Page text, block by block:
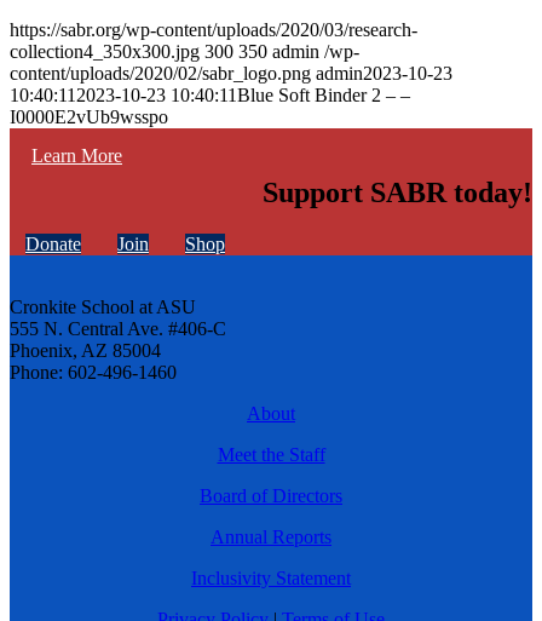
Learn More
https://sabr.org/wp-content/uploads/2020/03/research-
collection4_350x300.jpg 300 350 admin /wp-
content/uploads/2020/02/sabr_logo.png admin2023-10-23
10:40:11 2023-10-23 10:40:11Blue Soft Binder 2 – –
I0000E2vUb9wsspo
Support SABR today!
Donate Join Shop
Cronkite School at ASU
555 N. Central Ave. #406-C
Phoenix, AZ 85004
Phone: 602-496-1460
About
Meet the Staff
Board of Directors
Annual Reports
Inclusivity Statement